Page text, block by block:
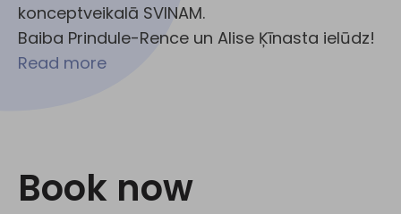
konceptveikalā SVINAM.
Baiba Prindule-Rence un Alise Ķīnasta ielūdz!
Read more
Book now